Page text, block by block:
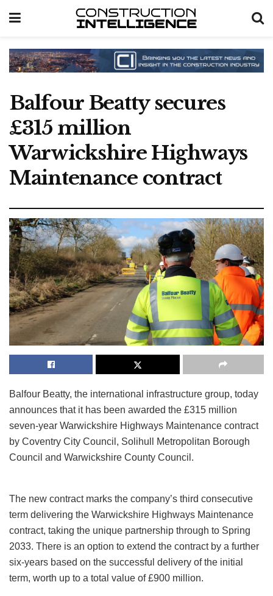
Balfour Beatty secures
£315 million
Warwickshire Highways
Maintenance contract
Balfour Beatty, the international infrastructure group, today
announces that it has been awarded the £315 million
seven-year Warwickshire Highways Maintenance contract
by Coventry City Council, Solihull Metropolitan Borough
Council and Warwickshire County Council.
The new contract marks the company’s third consecutive
term delivering the Warwickshire Highways Maintenance
contract, taking the unique partnership through to Spring
2033. There is an option to extend the contract by a further
six-years based on the successful delivery of the initial
term, worth up to a total value of £900 million.